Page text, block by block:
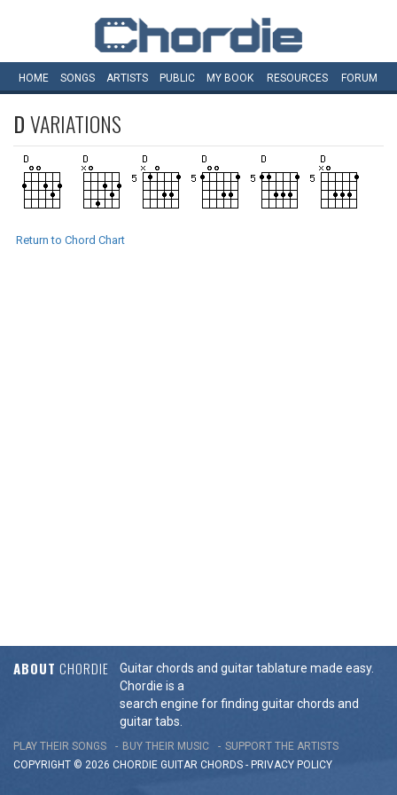
HOME SONGS ARTISTS PUBLIC MY BOOK RESOURCES FORUM
DVARIATIONS
Return to Chord Chart
ABOUT CHORDIE
Guitar chords and guitar tablature made easy.
Chordie is a
search engine for finding guitar chords and
guitar tabs.
PLAY THEIR SONGS BUY THEIR MUSIC
SUPPORT THE ARTISTS
COPYRIGHT © 2026 CHORDIE GUITAR CHORDS - PRIVACY POLICY